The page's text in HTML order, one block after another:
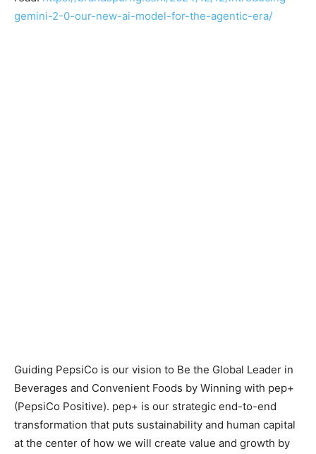
gemini-2-0-our-new-ai-model-for-the-agentic-era/
Guiding PepsiCo is our vision to Be the Global Leader in
Beverages and Convenient Foods by Winning with pep+
(PepsiCo Positive). pep+ is our strategic end-to-end
transformation that puts sustainability and human capital
at the center of how we will create value and growth by